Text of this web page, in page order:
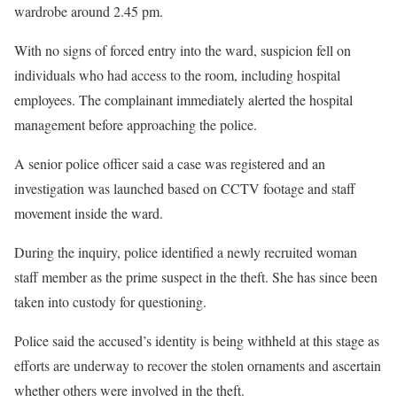
wardrobe around 2.45 pm.
With no signs of forced entry into the ward, suspicion fell on
individuals who had access to the room, including hospital
employees. The complainant immediately alerted the hospital
management before approaching the police.
A senior police officer said a case was registered and an
investigation was launched based on CCTV footage and staff
movement inside the ward.
During the inquiry, police identified a newly recruited woman
staff member as the prime suspect in the theft. She has since been
taken into custody for questioning.
Police said the accused’s identity is being withheld at this stage as
efforts are underway to recover the stolen ornaments and ascertain
whether others were involved in the theft.